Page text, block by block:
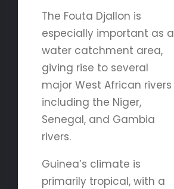
The Fouta Djallon is
especially important as a
water catchment area,
giving rise to several
major West African rivers
including the Niger,
Senegal, and Gambia
rivers.
Guinea’s climate is
primarily tropical, with a